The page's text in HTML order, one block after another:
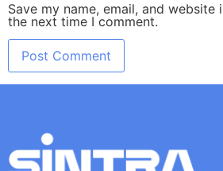
Save my name, email, and
the next time I comment.